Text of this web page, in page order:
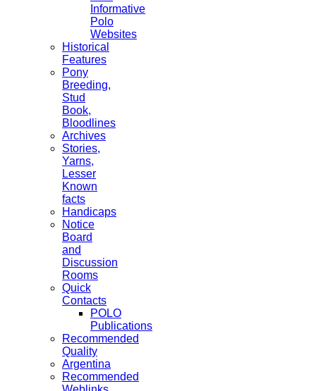
Informative
Polo
Websites
Historical
Features
Pony
Breeding,
Stud
Book,
Bloodlines
Archives
Stories,
Yarns,
Lesser
Known
facts
Handicaps
Notice
Board
and
Discussion
Rooms
Quick
Contacts
POLO
Publications
Recommended
Quality
Argentina
Recommended